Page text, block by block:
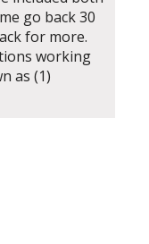
go back 30
for more.
working
as (1)